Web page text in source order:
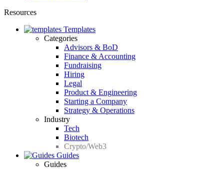
Resources
Templates
Categories
Advisors & BoD
Finance & Accounting
Fundraising
Hiring
Legal
Product & Engineering
Starting a Company
Strategy & Operations
Industry
Tech
Biotech
Crypto/Web3
Guides
Guides